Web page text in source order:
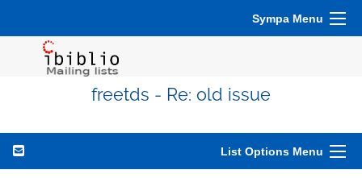
Sympa Menu
freetds - Re: old issue
List Options Menu